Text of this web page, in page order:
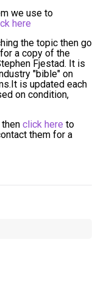
we use to
here
the topic then go
a copy of the
Fjestad. It is
"bible" on
is updated each
on condition,
click here to
them for a